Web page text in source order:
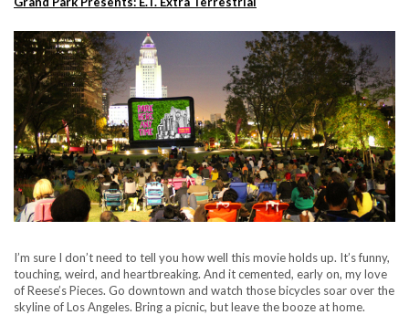
I’m sure I don’t need to tell you how well this movie holds up. It’s funny,
touching, weird, and heartbreaking. And it cemented, early on, my love
of Reese’s Pieces. Go downtown and watch those bicycles soar over the
skyline of Los Angeles. Bring a picnic, but leave the booze at home.